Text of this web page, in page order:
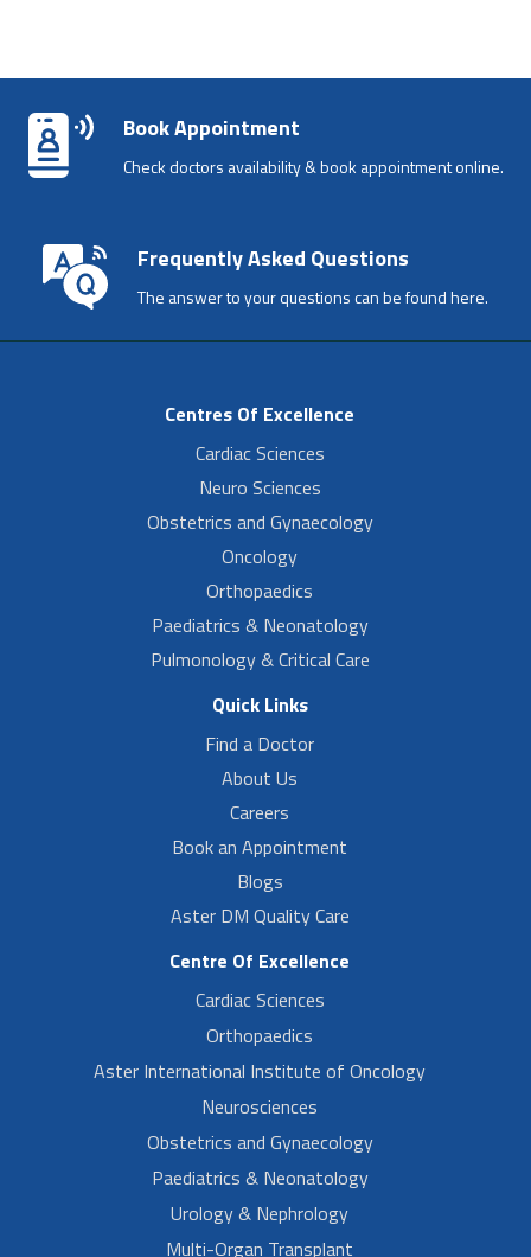
Book Appointment
Check doctors availability & book appointment online.
Frequently Asked Questions
The answer to your questions can be found here.
Centres Of Excellence
Cardiac Sciences
Neuro Sciences
Obstetrics and Gynaecology
Oncology
Orthopaedics
Paediatrics & Neonatology
Pulmonology & Critical Care
Quick Links
Find a Doctor
About Us
Careers
Book an Appointment
Blogs
Aster DM Quality Care
Centre Of Excellence
Cardiac Sciences
Orthopaedics
Aster International Institute of Oncology
Neurosciences
Obstetrics and Gynaecology
Paediatrics & Neonatology
Urology & Nephrology
Multi-Organ Transplant